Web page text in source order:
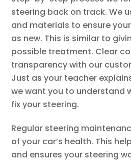
steering back on track. We
and materials to ensure
as new. This is similar to
possible treatment. Clear
transparency with our
Just as your teacher
we want you to understand
fix your steering.
Regular steering
of your car’s health. This
and ensures your steering